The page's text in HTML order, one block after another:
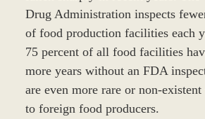
Drug Administration inspects
of food production facilities each
75 percent of all food facilities
more years without an FDA
are even more rare or non-
to foreign food producers.